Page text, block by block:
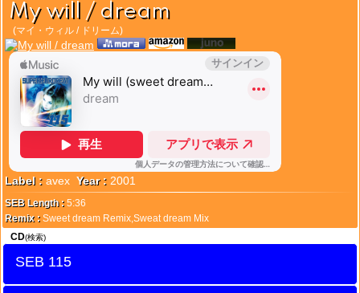
My will / dream
(マイ・ウィル / ドリーム)
Label : avex Year : 2001
SEB Length : 5:36
Remix : Sweet dream Remix,Sweat dream Mix
CD(検索)
SEB 115